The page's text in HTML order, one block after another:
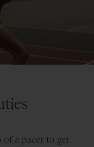
of a pacer to get